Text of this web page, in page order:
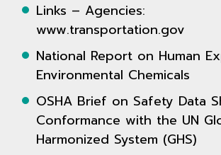
Links – Agencies:
www.transportation.gov
National Report on Human
Environmental Chemicals
OSHA Brief on Safety Data
Conformance with the UN
Harmonized System (GHS)